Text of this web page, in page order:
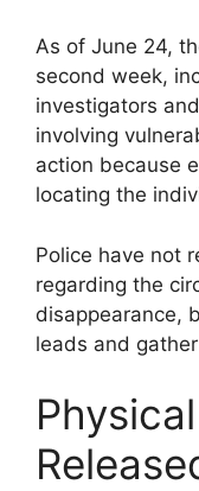
As of June 24,
second week,
investigators
involving
action because
locating the
Police have not
regarding the
disappearance,
leads and